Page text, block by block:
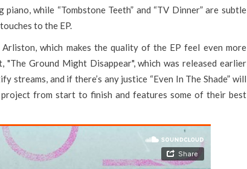
while “Tombstone Teeth” and “TV Dinner” are subtle
to the EP.
which makes the quality of the EP feel even more
"The Ground Might Disappear", which was released earlier
streams, and if there’s any justice “Even In The Shade” will
from start to finish and features some of their best